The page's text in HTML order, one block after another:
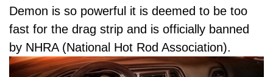
Demon is so powerful it is deemed to be too
fast for the drag strip and is officially banned
by NHRA (National Hot Rod Association).